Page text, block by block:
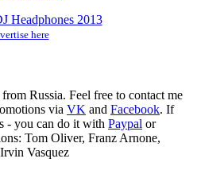
here
Russia. Feel free to contact me
via VK and Facebook. If
- you can do it with Paypal or
Tom Oliver, Franz Arnone,
Vasquez